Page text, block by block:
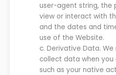
user-agent string, the
view or interact with
and the dates and
use of theWebsite.
c.Derivative Data.
collect data when
such as your native